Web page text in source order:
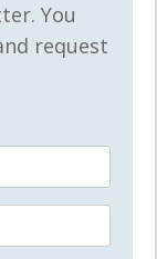
You
request